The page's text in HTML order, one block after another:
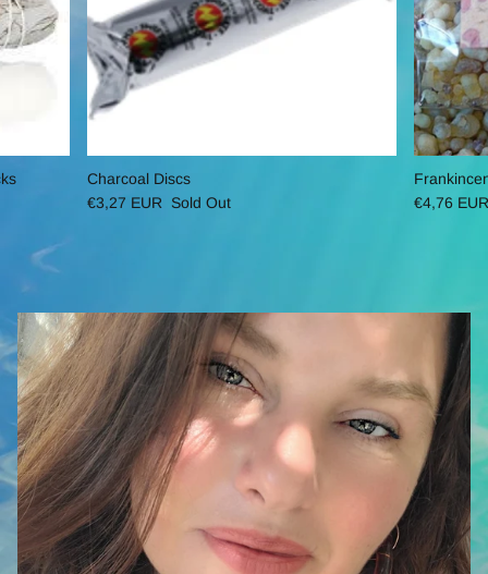
Charcoal Discs
€3,27 EUR
Sold Out
€4,76 EUR